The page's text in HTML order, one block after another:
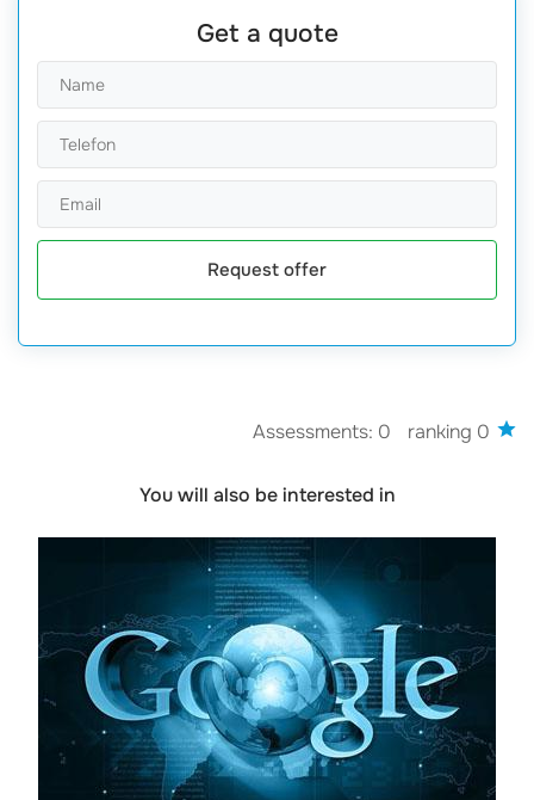
Get a quote
Request offer
Assessments: 0 ranking 0
You will also be interested in